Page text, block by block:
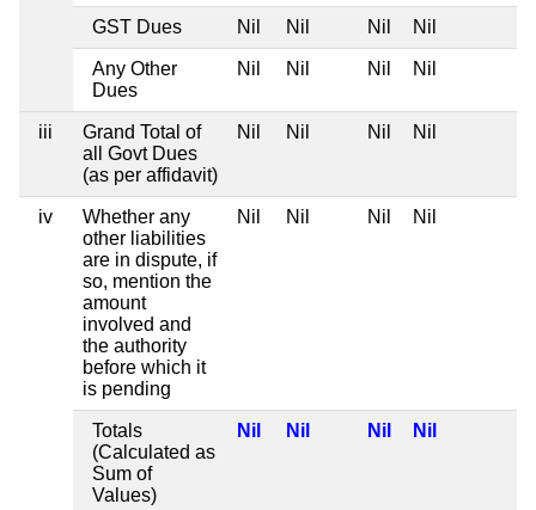
GST Dues Nil Nil Nil Nil
Any Other
Dues
Nil Nil Nil Nil
iii
Grand Total of
all Govt Dues
(as per affidavit)
Nil Nil Nil Nil
iv
Whether any
other liabilities
are in dispute, if
so, mention the
amount
involved and
the authority
before which it
is pending
Nil Nil Nil Nil
Totals
(Calculated as
Sum of
Values)
Nil Nil Nil Nil